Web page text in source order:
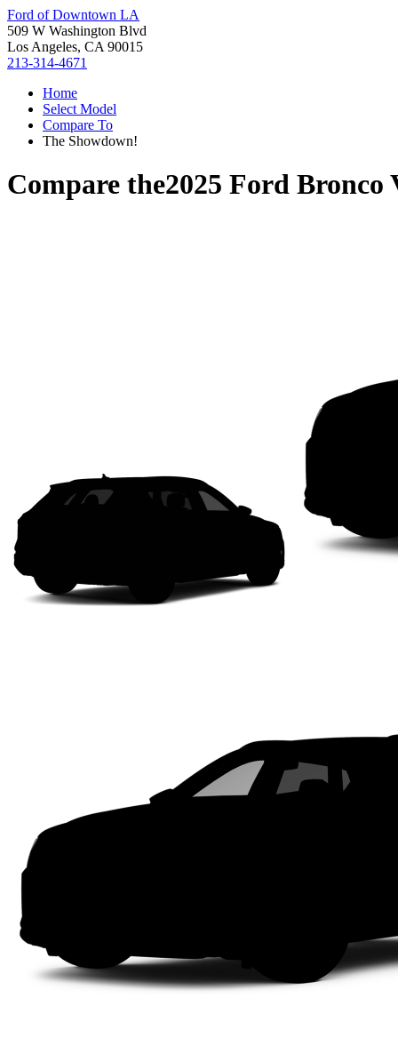
Ford of Downtown LA
509 W Washington Blvd
Los Angeles, CA 90015
213-314-4671
Home
Select Model
Compare To
The Showdown!
Compare the2025 Ford Bronco